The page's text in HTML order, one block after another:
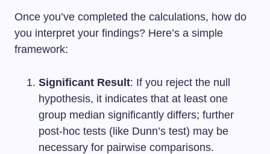
Once you’ve completed the calculations, how do
you interpret your findings? Here’s a simple
framework:
Significant Result: If you reject the null
hypothesis, it indicates that at least one
group median significantly differs; further
post-hoc tests (like Dunn’s test) may be
necessary for pairwise comparisons.